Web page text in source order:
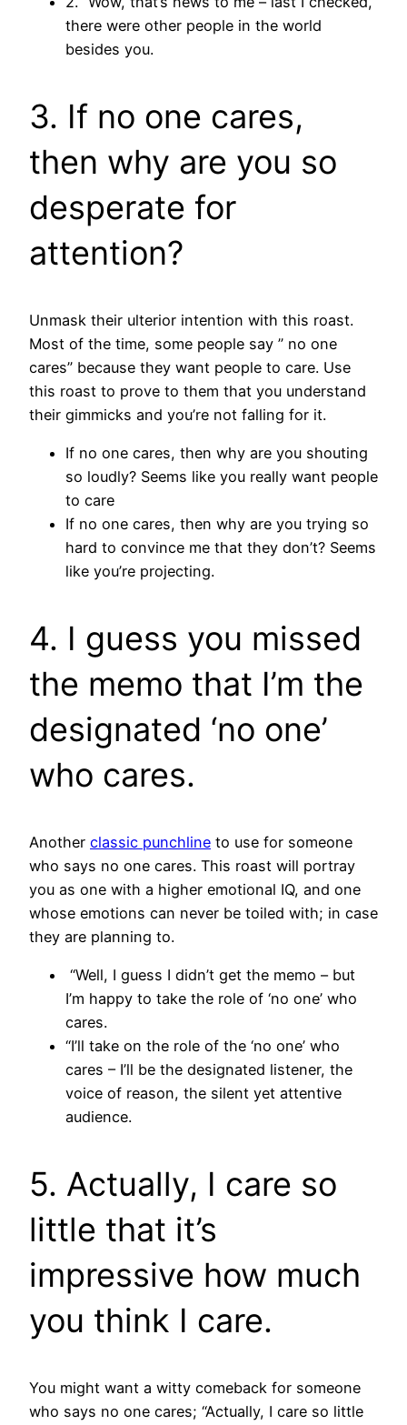
there were other people in the world
besides you.
3. If no one cares,
then why are you so
desperate for
attention?
Unmask their ulterior intention with this roast.
Most of the time, some people say ” no one
cares” because they want people to care. Use
this roast to prove to them that you understand
their gimmicks and you’re not falling for it.
If no one cares, then why are you shouting
so loudly? Seems like you really want people
to care
If no one cares, then why are you trying so
hard to convince me that they don’t? Seems
like you’re projecting.
4. I guess you missed
the memo that I’m the
designated ‘no one’
who cares.
Another classic punchline to use for someone
who says no one cares. This roast will portray
you as one with a higher emotional IQ, and one
whose emotions can never be toiled with; in case
they are planning to.
“Well, I guess I didn’t get the memo – but
I’m happy to take the role of ‘no one’ who
cares.
“I’ll take on the role of the ‘no one’ who
cares – I’ll be the designated listener, the
voice of reason, the silent yet attentive
audience.
5. Actually, I care so
little that it’s
impressive how much
you think I care.
You might want a witty comeback for someone
who says no one cares; “Actually, I care so little